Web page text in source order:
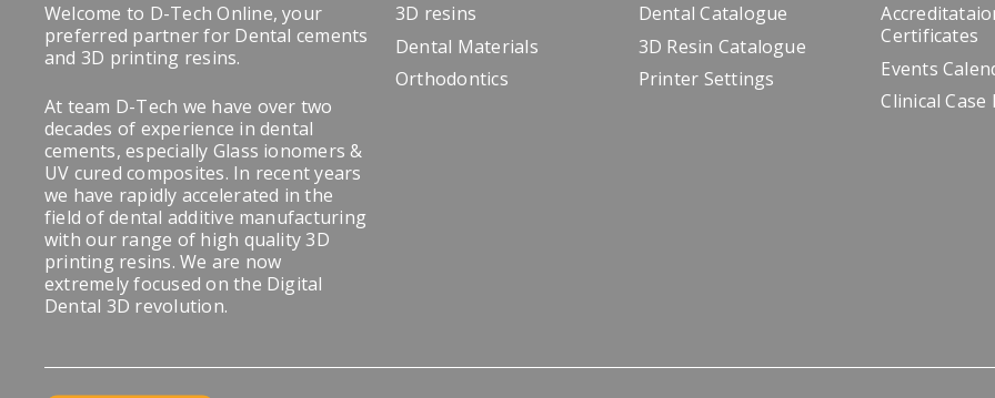
Welcome to D-Tech Online, your
preferred partner for Dental cements
and 3D printing resins.
At team D-Tech we have over two
decades of experience in dental
cements, especially Glass ionomers &
UV cured composites. In recent years
we have rapidly accelerated in the
field of dental additive manufacturing
with our range of high quality 3D
printing resins. We are now
extremely focused on the Digital
Dental 3D revolution.
3D resins
Dental Materials
Orthodontics
Dental Catalogue
3D Resin Catalogue
Printer Settings
Certificates
Events
Clinical Case